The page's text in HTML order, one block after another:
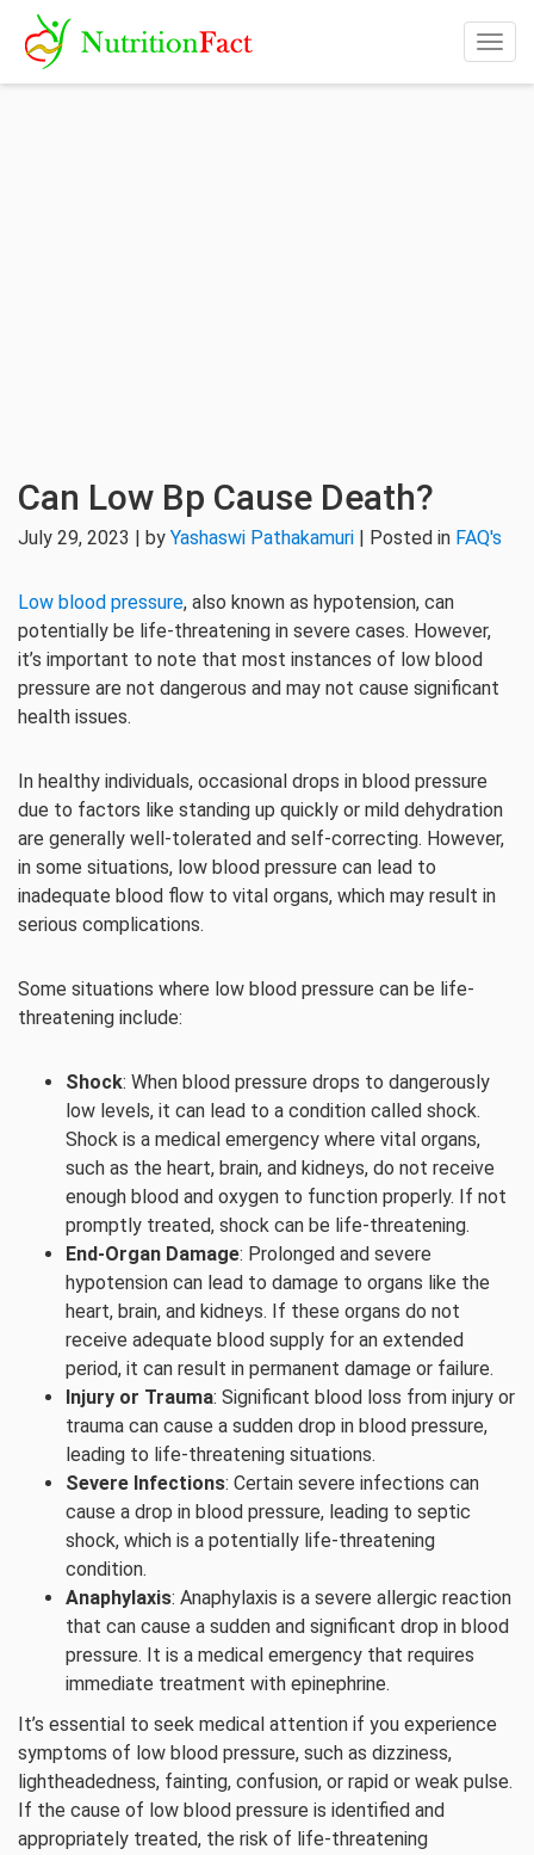
Can Low Bp Cause Death?
July 29, 2023 | by Yashaswi Pathakamuri | Posted in FAQ's
Low blood pressure, also known as hypotension, can
potentially be life-threatening in severe cases. However,
it’s important to note that most instances of low blood
pressure are not dangerous and may not cause significant
health issues.
In healthy individuals, occasional drops in blood pressure
due to factors like standing up quickly or mild dehydration
are generally well-tolerated and self-correcting. However,
in some situations, low blood pressure can lead to
inadequate blood flow to vital organs, which may result in
serious complications.
Some situations where low blood pressure can be life-
threatening include:
Shock: When blood pressure drops to dangerously
low levels, it can lead to a condition called shock.
Shock is a medical emergency where vital organs,
such as the heart, brain, and kidneys, do not receive
enough blood and oxygen to function properly. If not
promptly treated, shock can be life-threatening.
End-Organ Damage: Prolonged and severe
hypotension can lead to damage to organs like the
heart, brain, and kidneys. If these organs do not
receive adequate blood supply for an extended
period, it can result in permanent damage or failure.
Injury or Trauma: Significant blood loss from injury or
trauma can cause a sudden drop in blood pressure,
leading to life-threatening situations.
Severe Infections: Certain severe infections can
cause a drop in blood pressure, leading to septic
shock, which is a potentially life-threatening
condition.
Anaphylaxis: Anaphylaxis is a severe allergic reaction
that can cause a sudden and significant drop in blood
pressure. It is a medical emergency that requires
immediate treatment with epinephrine.
It’s essential to seek medical attention if you experience
symptoms of low blood pressure, such as dizziness,
lightheadedness, fainting, confusion, or rapid or weak pulse.
If the cause of low blood pressure is identified and
appropriately treated, the risk of life-threatening